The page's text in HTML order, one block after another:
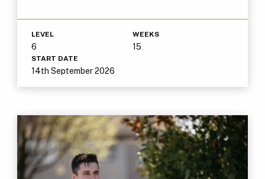
LEVEL
6
WEEKS
15
START DATE
14th September 2026